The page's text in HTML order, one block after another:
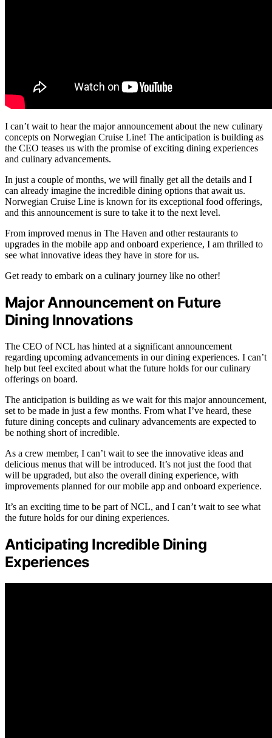
I can’t wait to hear the major announcement about the new culinary
concepts on Norwegian Cruise Line! The anticipation is building as
the CEO teases us with the promise of exciting dining experiences
and culinary advancements.
In just a couple of months, we will finally get all the details and I
can already imagine the incredible dining options that await us.
Norwegian Cruise Line is known for its exceptional food offerings,
and this announcement is sure to take it to the next level.
From improved menus in The Haven and other restaurants to
upgrades in the mobile app and onboard experience, I am thrilled to
see what innovative ideas they have in store for us.
Get ready to embark on a culinary journey like no other!
Major Announcement on Future
Dining Innovations
The CEO of NCL has hinted at a significant announcement
regarding upcoming advancements in our dining experiences. I can’t
help but feel excited about what the future holds for our culinary
offerings on board.
The anticipation is building as we wait for this major announcement,
set to be made in just a few months. From what I’ve heard, these
future dining concepts and culinary advancements are expected to
be nothing short of incredible.
As a crew member, I can’t wait to see the innovative ideas and
delicious menus that will be introduced. It’s not just the food that
will be upgraded, but also the overall dining experience, with
improvements planned for our mobile app and onboard experience.
It’s an exciting time to be part of NCL, and I can’t wait to see what
the future holds for our dining experiences.
Anticipating Incredible Dining
Experiences